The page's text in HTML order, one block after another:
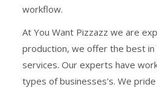
workflow.
At You Want Pizzazz we are
production, we offer the best
services. Our experts have
types of businesses's. We